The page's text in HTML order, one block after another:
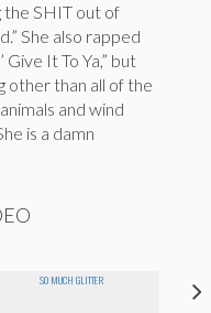
the SHIT out of
She also rapped
It To Ya,” but
other than all of the
and wind
is a damn
SO MUCH GLITTER